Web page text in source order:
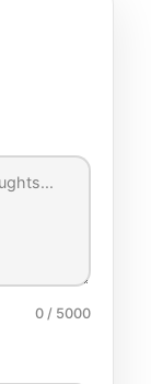
0/ 5000